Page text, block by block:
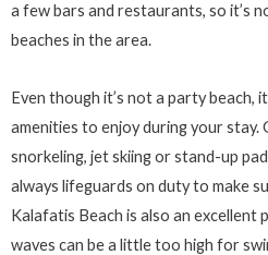
a few bars and restaurants, so it’s
beaches in the area.
Even though it’s not a party
amenities to enjoy during your stay.
snorkeling, jet skiing or stand-up
always lifeguards on duty to make
Kalafatis Beach is also an excellent
waves can be a little too high for